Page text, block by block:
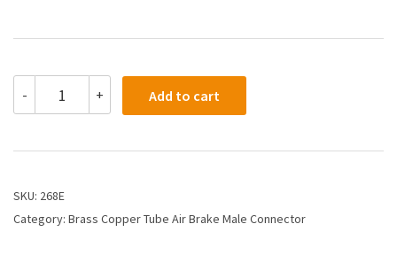
-
3/8
1/8
Brake
Male
+ Add to cart
SKU: 268E
Category: Brass Copper Tube Air Brake Male Connector